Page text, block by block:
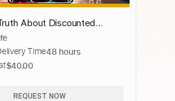
About Discounted
They Won’t Tell You!
#Meats
Time48 hours
$40.00
REQUEST NOW